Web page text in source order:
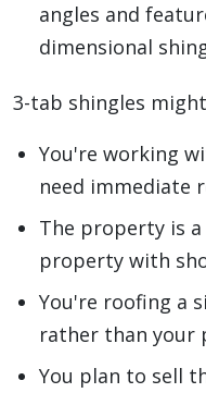
angles and
dimensional
3-tab shingles
You're working
need immediate
The property is
property with
You're roofing a
rather than your
You plan to sell